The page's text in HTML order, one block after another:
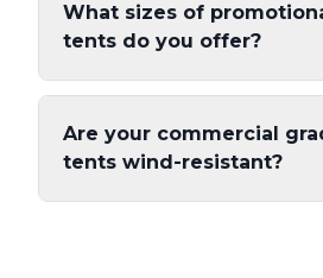
What sizes of
tents do you offer?
Are your commercial
tents wind-resistant?